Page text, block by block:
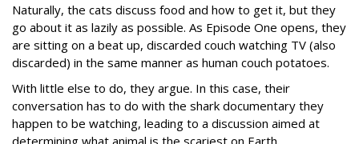
Naturally, the cats discuss food and how to get it, but they
go about it as lazily as possible. As Episode One opens, they
are sitting on a beat up, discarded couch watching TV (also
discarded) in the same manner as human couch potatoes.
With little else to do, they argue. In this case, their
conversation has to do with the shark documentary they
happen to be watching, leading to a discussion aimed at
determining what animal is the scariest on Earth.